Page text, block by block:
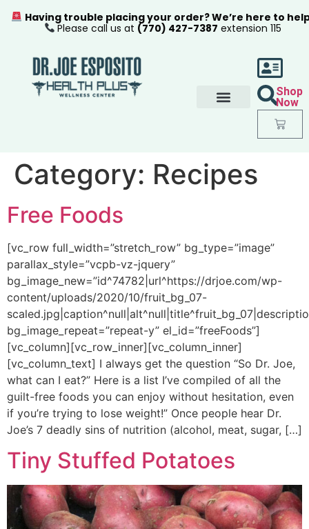
Shop
Now
Category: Recipes
Free Foods
[vc_row full_width=”stretch_row” bg_type=”image”
parallax_style=”vcpb-vz-jquery”
bg_image_new=”id^74782|url^https://drjoe.com/wp-
content/uploads/2020/10/fruit_bg_07-
bg_image_repeat=”repeat-y” el_id=”freeFoods”]
[vc_column][vc_row_inner][vc_column_inner]
[vc_column_text] I always get the question “So Dr. Joe,
what can I eat?” Here is a list I’ve compiled of all the
guilt-free foods you can enjoy without hesitation, even
if you’re trying to lose weight!” Once people hear Dr.
Joe’s 7 deadly sins of nutrition (alcohol, meat, sugar, […]
Tiny Stuffed Potatoes
Having trouble placing your order? We’re here to
Please call us at (770) 427-7387 extension 115